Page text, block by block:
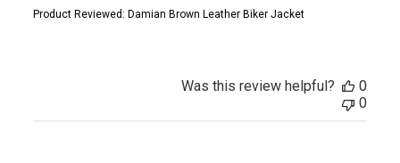
Product Reviewed: Damian Brown Leather Biker Jacket
Was this review helpful?
0
0